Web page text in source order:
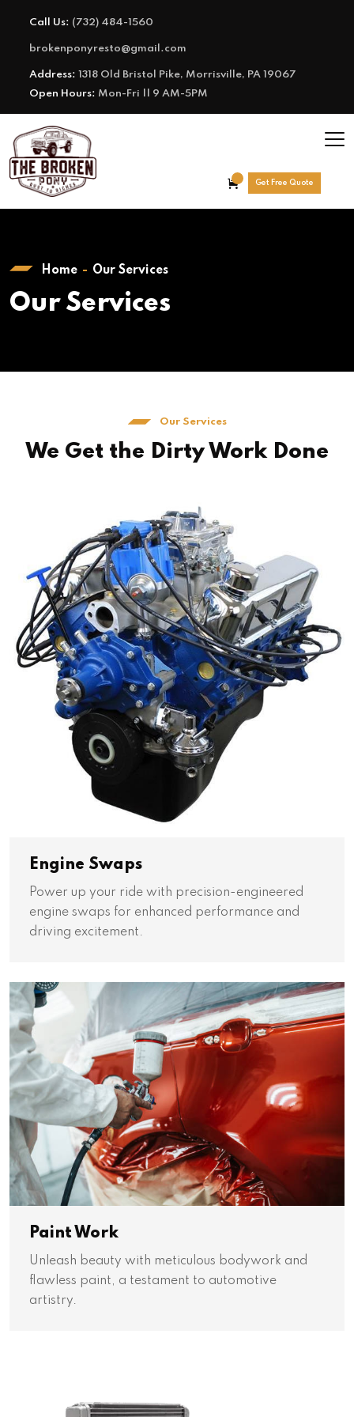
Call Us: (732) 484-1560
brokenponyresto@gmail.com
Address: 1318 Old Bristol Pike, Morrisville, PA 19067
Open Hours: Mon-Fri || 9 AM-5PM
Get Free Quote
Home Our Services
Our Services
Our Services
We Get the Dirty Work Done
Engine Swaps
Power up your ride with precision-engineered
engine swaps for enhanced performance and
driving excitement.
Paint Work
Unleash beauty with meticulous bodywork and
flawless paint, a testament to automotive
artistry.